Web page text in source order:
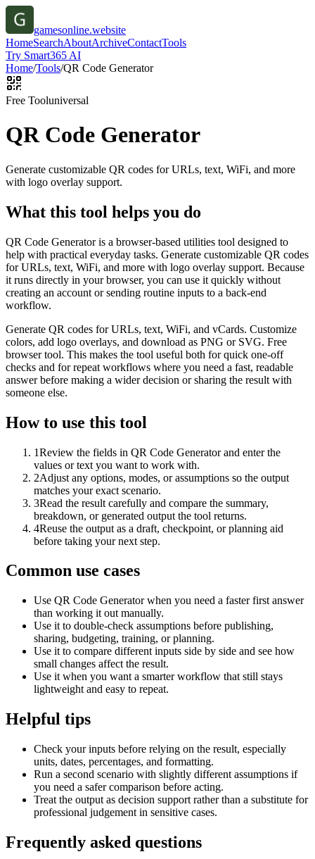
gamesonline.website
HomeSearchAboutArchiveContactTools
Try Smart365 AI
Home/Tools/QR Code Generator
Free Tooluniversal
QR Code Generator
Generate customizable QR codes for URLs, text, WiFi, and more
with logo overlay support.
What this tool helps you do
QR Code Generator is a browser-based utilities tool designed to
help with practical everyday tasks. Generate customizable QR codes
for URLs, text, WiFi, and more with logo overlay support. Because
it runs directly in your browser, you can use it quickly without
creating an account or sending routine inputs to a back-end
workflow.
Generate QR codes for URLs, text, WiFi, and vCards. Customize
colors, add logo overlays, and download as PNG or SVG. Free
browser tool. This makes the tool useful both for quick one-off
checks and for repeat workflows where you need a fast, readable
answer before making a wider decision or sharing the result with
someone else.
How to use this tool
1Review the fields in QR Code Generator and enter the
values or text you want to work with.
2Adjust any options, modes, or assumptions so the output
matches your exact scenario.
3Read the result carefully and compare the summary,
breakdown, or generated output the tool returns.
4Reuse the output as a draft, checkpoint, or planning aid
before taking your next step.
Common use cases
Use QR Code Generator when you need a faster first answer
than working it out manually.
Use it to double-check assumptions before publishing,
sharing, budgeting, training, or planning.
Use it to compare different inputs side by side and see how
small changes affect the result.
Use it when you want a smarter workflow that still stays
lightweight and easy to repeat.
Helpful tips
Check your inputs before relying on the result, especially
units, dates, percentages, and formatting.
Run a second scenario with slightly different assumptions if
you need a safer comparison before acting.
Treat the output as decision support rather than a substitute for
professional judgement in sensitive cases.
Frequently asked questions